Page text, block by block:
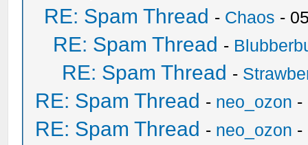
RE: Spam Thread - Chaos -
RE: Spam Thread -
RE: Spam Thread -
RE: Spam Thread - neo_ozon -
RE: Spam Thread - neo_ozon -